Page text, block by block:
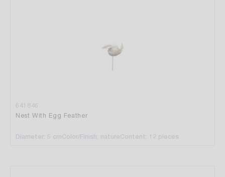
641846
Nest With Egg Feather
Diameter: 5 cmColor/Finish: natureContent: 12 pieces